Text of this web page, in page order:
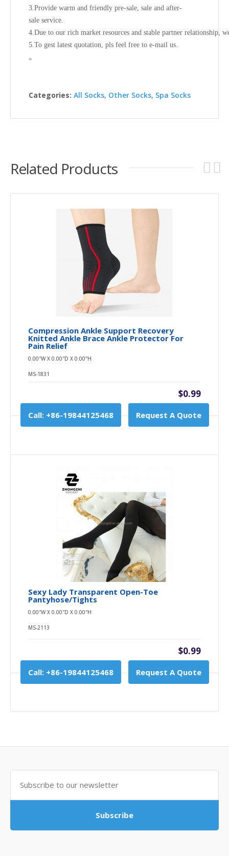
3.Provide warm and friendly pre-sale, sale and after-
sale service.
4.Due to our rich market resources and stable partner relationship,
5.To gest latest quotation, pls feel free to e-mail us.
"
Categories: All Socks, Other Socks, Spa Socks
Related Products
Compression Ankle Support Recovery
Knitted Ankle Brace Ankle Protector For
Pain Relief
0.00″W X 0.00″D X 0.00″H
MS-1831
$0.99
Call: +86-19844125468 Request A Quote
Sexy Lady Transparent Open-Toe
Pantyhose/tights
0.00″W X 0.00″D X 0.00″H
MS-2113
$0.99
Call: +86-19844125468 Request A Quote
Subscribe